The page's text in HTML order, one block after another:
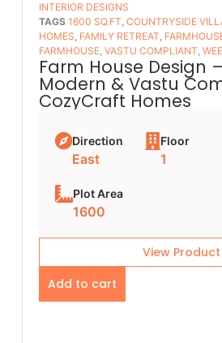
INTERIOR DESIGNS
TAGS 1600 SQ.FT, COUNTRYSIDE
HOMES, FAMILY RETREAT,
FARMHOUSE, VASTU COMPLIANT,
Farm House Design
Modern & Vastu
CozyCraft Homes
Direction
East
Floor
1
Plot Area
1600
View Product
Add to cart